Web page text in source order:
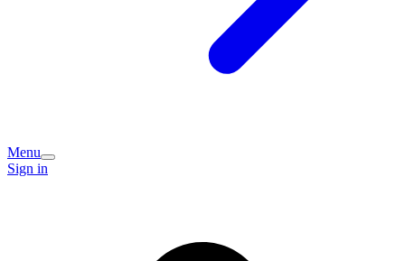
Menu
Sign in